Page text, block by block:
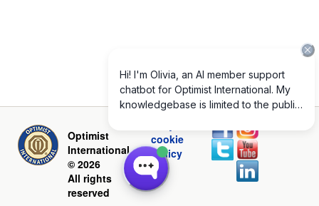
Optimist
International
© 2026
All rights
reserved
cookie
policy